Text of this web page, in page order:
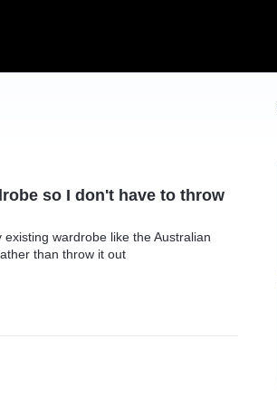
so I don't have to throw
wardrobe like the Australian
than throw it out